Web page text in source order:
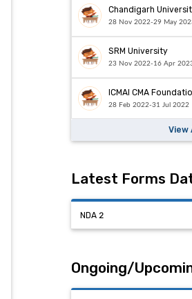
Chandigarh
28 Nov 2022-29 May
SRM University
23 Nov 2022-16 Apr
ICMAI CMA
28 Feb 2022-31 Jul 2022
View
Latest Forms
NDA 2
Ongoing/